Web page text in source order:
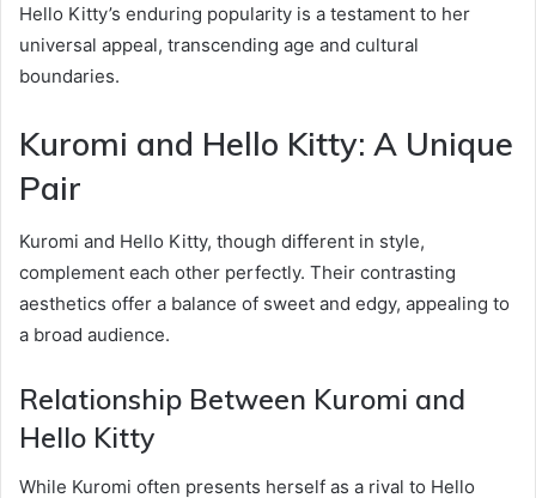
Hello Kitty’s enduring popularity is a testament to her
universal appeal, transcending age and cultural
boundaries.
Kuromi and Hello Kitty: A Unique
Pair
Kuromi and Hello Kitty, though different in style,
complement each other perfectly. Their contrasting
aesthetics offer a balance of sweet and edgy, appealing to
a broad audience.
Relationship Between Kuromi and
Hello Kitty
While Kuromi often presents herself as a rival to Hello